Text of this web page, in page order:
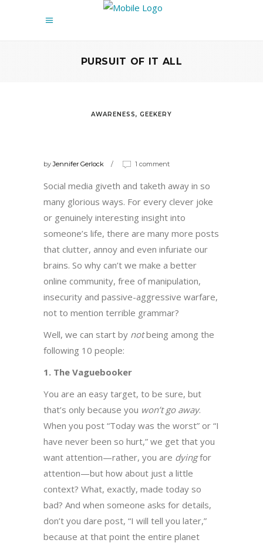
PURSUIT OF IT ALL
AWARENESS, GEEKERY
byJennifer Gerlock 1 comment
Social media giveth and taketh away in so
many glorious ways. For every clever joke
or genuinely interesting insight into
someone’s life, there are many more posts
that clutter, annoy and even infuriate our
brains. So why can’t we make a better
online community, free of manipulation,
insecurity and passive-aggressive warfare,
not to mention terrible grammar?
Well, we can start by notbeing among the
following 10 people:
1. The Vaguebooker
You are an easy target, to be sure, but
that’s only because you won’t go away.
When you post “Today was the worst” or “I
have never been so hurt,” we get that you
want attention—rather, you are dyingfor
attention—but how about just a little
context? What, exactly, made today so
bad? And when someone asks for details,
don’t you dare post, “I will tell you later,”
because at that point the entire planet